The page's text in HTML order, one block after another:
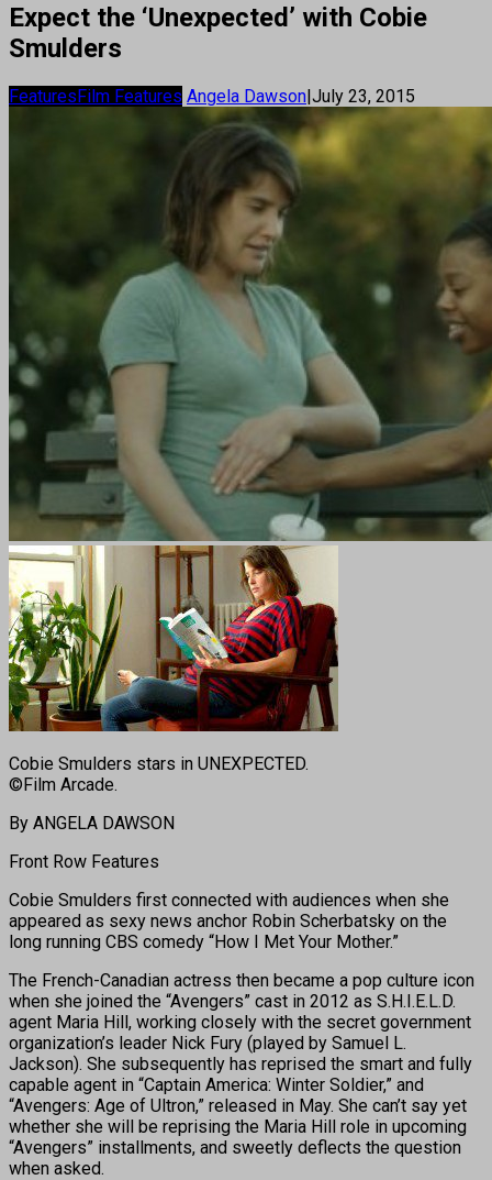
Expect the ‘Unexpected’ with Cobie
Smulders
FeaturesFilm Features Angela Dawson|July 23, 2015
Cobie Smulders stars in UNEXPECTED.
©Film Arcade.
By ANGELA DAWSON
Front Row Features
Cobie Smulders first connected with audiences when she
appeared as sexy news anchor Robin Scherbatsky on the
long running CBS comedy “How I Met Your Mother.”
The French-Canadian actress then became a pop culture icon
when she joined the “Avengers” cast in 2012 as S.H.I.E.L.D.
agent Maria Hill, working closely with the secret government
organization’s leader Nick Fury (played by Samuel L.
Jackson). She subsequently has reprised the smart and fully
capable agent in “Captain America: Winter Soldier,” and
“Avengers: Age of Ultron,” released in May. She can’t say yet
whether she will be reprising the Maria Hill role in upcoming
“Avengers” installments, and sweetly deflects the question
when asked.